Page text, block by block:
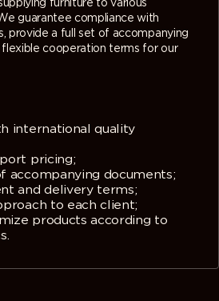
furniture to various
guarantee compliance with
provide a full set of accompanying
cooperation terms for our
international quality
pricing;
accompanying documents;
and delivery terms;
to each client;
products according to